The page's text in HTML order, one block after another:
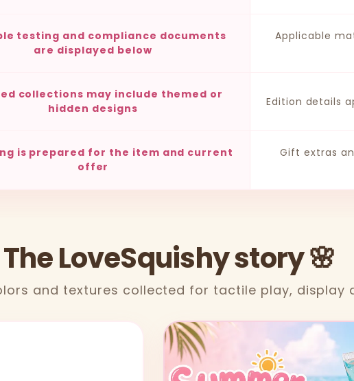
testing and compliance documents
are displayed below
Applicable
collections may include themed or
hidden designs
Edition details
is prepared for the item and current
offer
Gift extras
The LoveSquishy story 🌸
and textures collected for tactile play, display